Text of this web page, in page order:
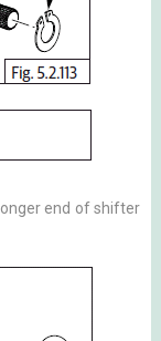
end of shifter